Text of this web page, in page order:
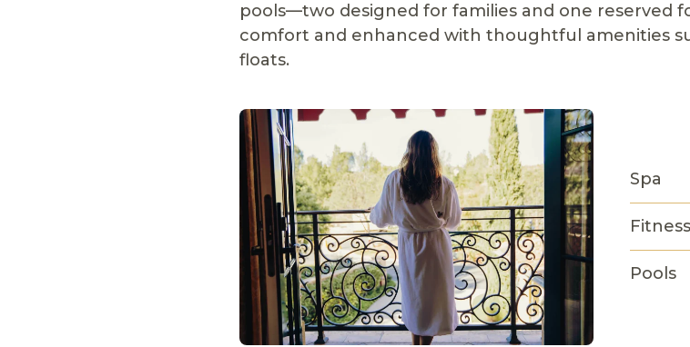
pools—two designed for families and one reserved
comfort and enhanced with thoughtful amenities
floats.
Spa
Pools